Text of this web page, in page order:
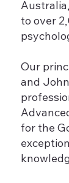
to over
Our
and
for the